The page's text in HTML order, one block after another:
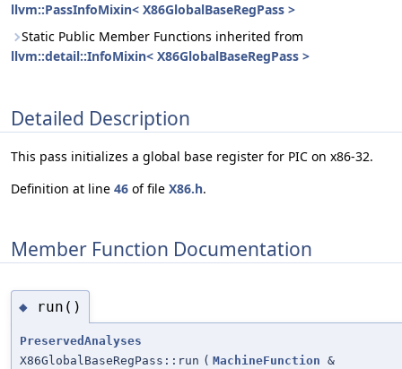
llvm::PassInfoMixin< X86GlobalBaseRegPass >
Static Public Member Functions inherited from
llvm::detail::InfoMixin< X86GlobalBaseRegPass >
Detailed Description
This pass initializes a global base register for PIC on x86-32.
Definition at line 46 of file X86.h.
Member Function Documentation
◆ run()
PreservedAnalyses
X86GlobalBaseRegPass::run ( MachineFunction &